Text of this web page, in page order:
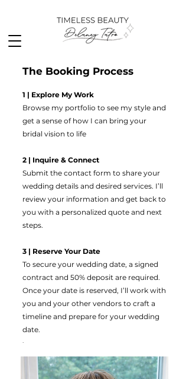
The Booking Process
1 | Explore My Work
Browse my portfolio to see my style and
get a sense of how I can bring your
bridal vision to life
2 | Inquire & Connect
Submit the contact form to share your
wedding details and desired services. I’ll
review your information and get back to
you with a personalized quote and next
steps.
3 | Reserve Your Date
To secure your wedding date, a signed
contract and 50% deposit are required.
Once your date is reserved, I’ll work with
you and your other vendors to craft a
timeline and prepare for your wedding
date.
.